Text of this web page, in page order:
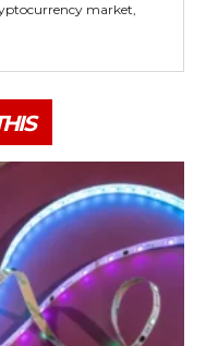
market,